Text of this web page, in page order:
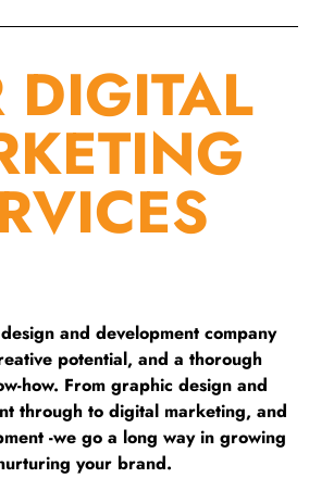
DIGITAL
and development company
potential, and a thorough
how. From graphic design and
through to digital marketing, and
-we go a long way in growing
your brand.